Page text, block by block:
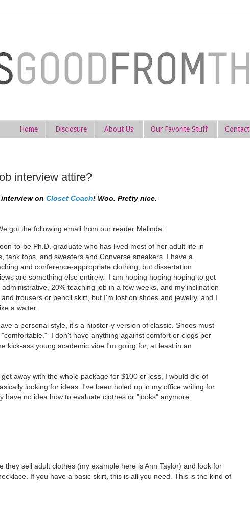
Home Disclosure About Us Our Favorite Stuff Contact
interview attire?
on Closet Coach! Woo. Pretty nice.
got the following email from our reader Melinda:
to-be Ph.D. graduate who has lived most of her adult life in
tank tops, and sweaters and Converse sneakers. I have a
and conference-appropriate clothing, but dissertation
are something else entirely. I am hoping hoping hoping to get
20% teaching job in a few weeks, and my inclination
trousers or pencil skirt, but I'm lost on shoes and jewelry, and I
a waiter.
a personal style, it's a hipster-y version of classic. Shoes must
I don't have anything against comfort or clogs per
kick-ass young academic vibe I'm going for, at least in an
away with the whole package for $100 or less, I would die of
looking for ideas. I've been holed up in my office writing for
have no idea how to evaluate clothes or "looks" anymore.
they sell adult clothes (my example here is Ann Taylor) and look for
If you have a basic skirt, this is all you need. This is the kind of